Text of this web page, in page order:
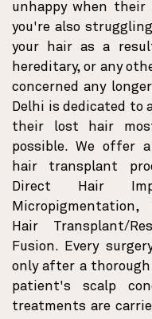
unhappy when
you're also
your hair as a
hereditary, or any
concerned any
Delhi is dedicated
their lost hair
possible. We offer
hair transplant
Direct Hair
Micropigmentation,
Hair Transplant/
Fusion. Every
only after a
patient's scalp
treatments are